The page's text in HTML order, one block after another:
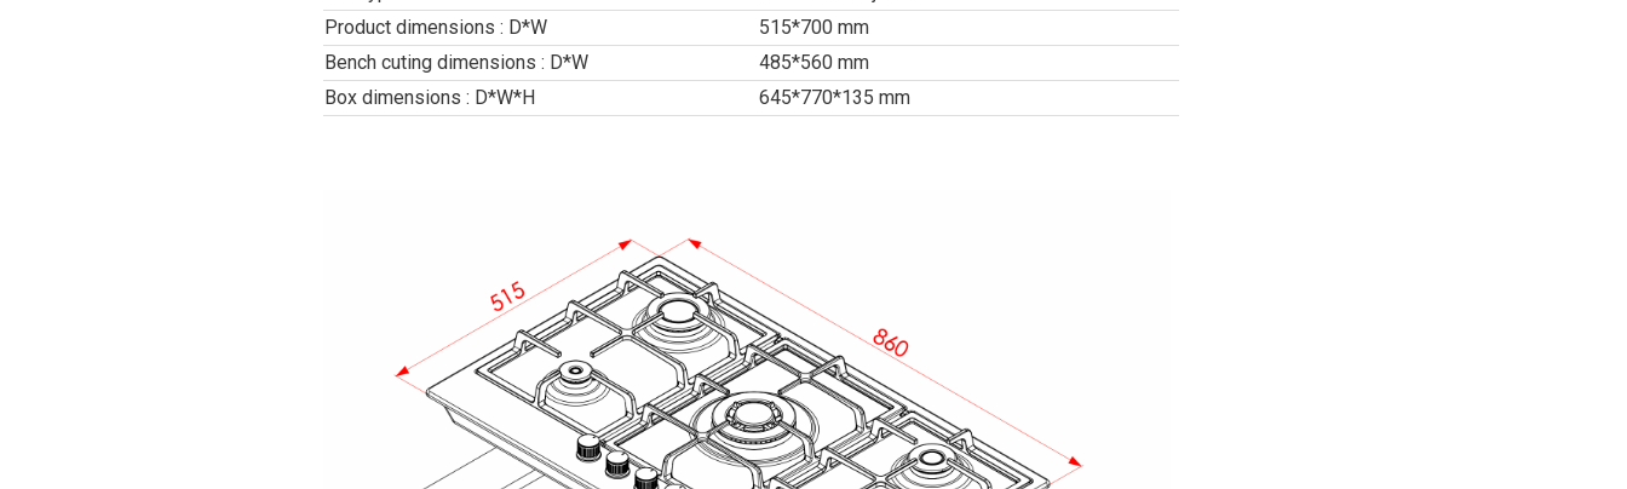
Product dimensions : D*W
515*700 mm
Bench cuting dimensions : D*W
485*560 mm
Box dimensions : D*W*H
645*770*135 mm